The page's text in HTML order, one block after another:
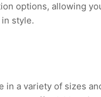
options, allowing
style.
in a variety of sizes